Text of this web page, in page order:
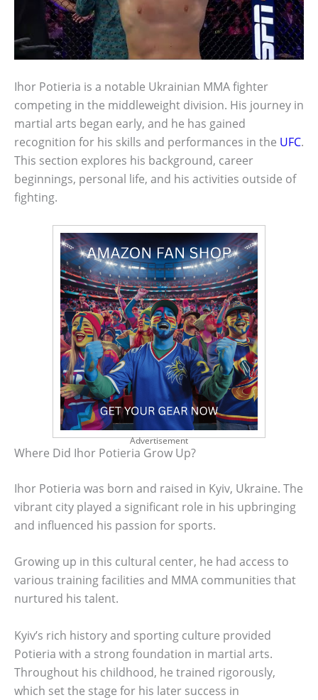
Ihor Potieria is a notable Ukrainian MMA fighter
competing in the middleweight division. His journey in
martial arts began early, and he has gained
recognition for his skills and performances in the UFC.
This section explores his background, career
beginnings, personal life, and his activities outside of
fighting.
Advertisement
Where Did Ihor Potieria Grow Up?
Ihor Potieria was born and raised in Kyiv, Ukraine. The
vibrant city played a significant role in his upbringing
and influenced his passion for sports.
Growing up in this cultural center, he had access to
various training facilities and MMA communities that
nurtured his talent.
Kyiv’s rich history and sporting culture provided
Potieria with a strong foundation in martial arts.
Throughout his childhood, he trained rigorously,
which set the stage for his later success in